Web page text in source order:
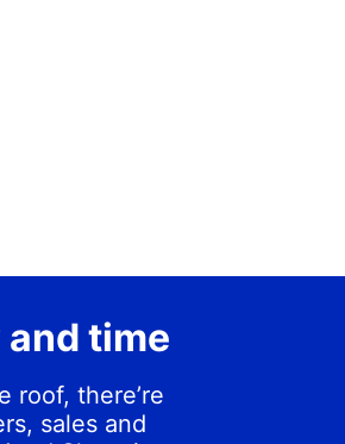
time
roof, there’re
sales and